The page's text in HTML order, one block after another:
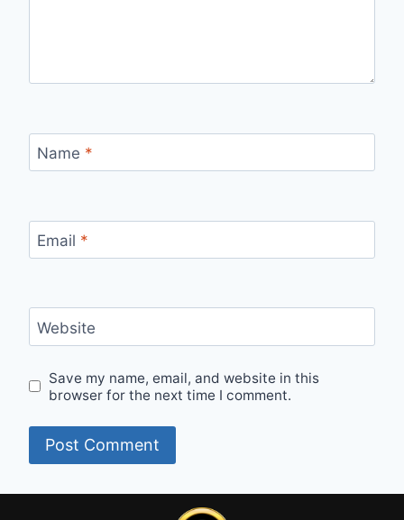
Name *
Email *
Website
Save my name, email, and website in this
browser for the next time I comment.